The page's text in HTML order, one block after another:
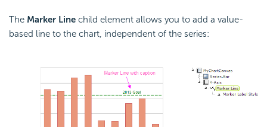
The Marker Line child element allows you to add a value-
based line to the chart, independent of the series: